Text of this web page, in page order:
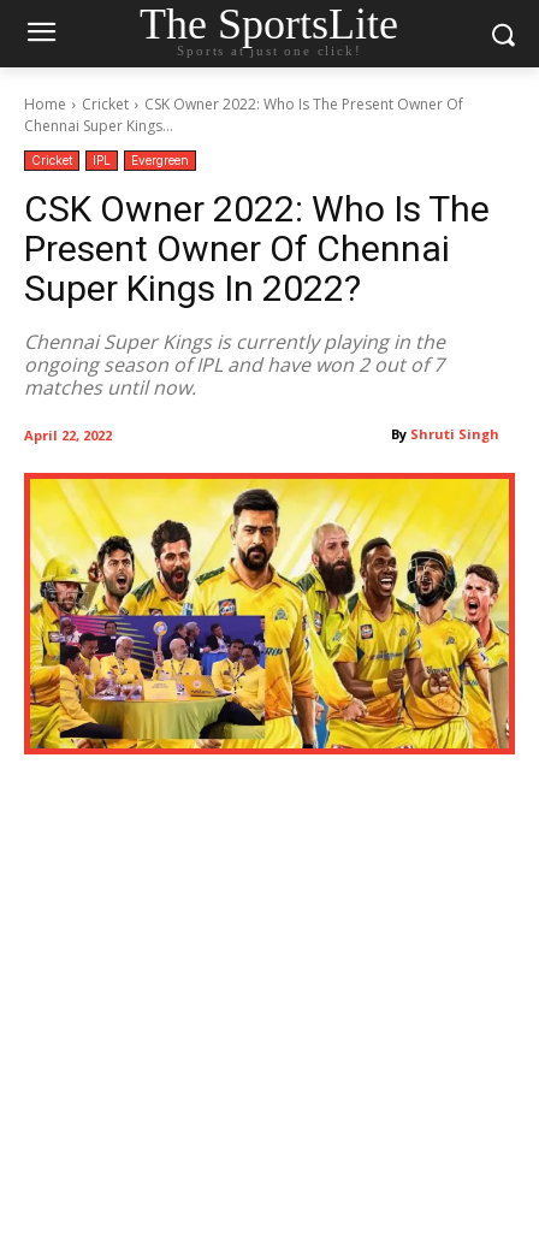
The SportsLite
Sports at just one click!
Home Cricket
CSK Owner 2022: Who Is The Present Owner Of
Chennai Super Kings...
Cricket IPL Evergreen
CSK Owner 2022: Who Is The
Present Owner Of Chennai
Super Kings In 2022?
Chennai Super Kings is currently playing in the
ongoing season of IPL and have won 2 out of 7
matches until now.
By Shruti Singh
April 22, 2022